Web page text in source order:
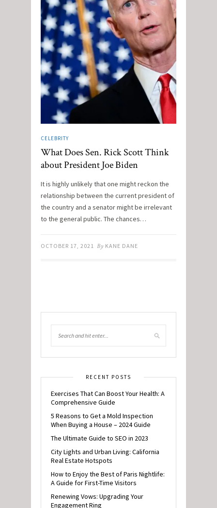
CELEBRITY
What Does Sen. Rick Scott Think
about President Joe Biden
It is highly unlikely that one might reckon the
relationship between the current president of
the country and a senator might be irrelevant
to the general public. The chances…
OCTOBER 17, 2021 By KANE DANE
RECENT POSTS
Exercises That Can Boost Your Health: A
Comprehensive Guide
5 Reasons to Get a Mold Inspection
When Buying a House – 2024 Guide
The Ultimate Guide to SEO in 2023
City Lights and Urban Living: California
Real Estate Hotspots
How to Enjoy the Best of Paris Nightlife:
A Guide for First-Time Visitors
Renewing Vows: Upgrading Your
Engagement Ring